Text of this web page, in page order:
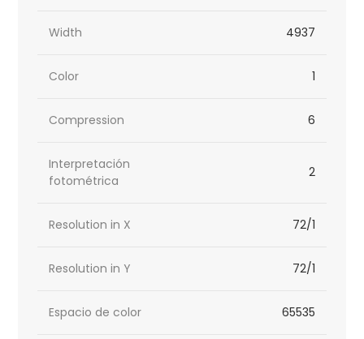
Width 4937
Color 1
Compression 6
Interpretación
fotométrica
2
Resolution in X 72/1
Resolution in Y 72/1
Espacio de color 65535